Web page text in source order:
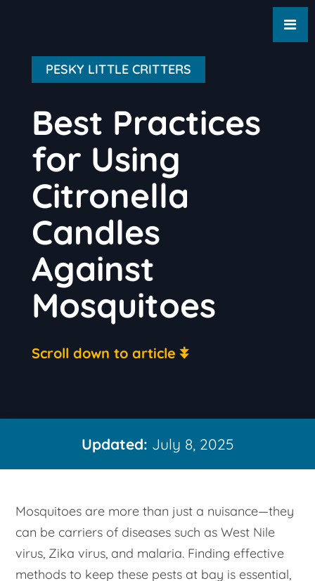
PESKY LITTLE CRITTERS
Best Practices
for Using
Citronella
Candles
Against
Mosquitoes
Scroll down to article
Updated: July 8, 2025
Mosquitoes are more than just a nuisance—they
can be carriers of diseases such as West Nile
virus, Zika virus, and malaria. Finding effective
methods to keep these pests at bay is essential,